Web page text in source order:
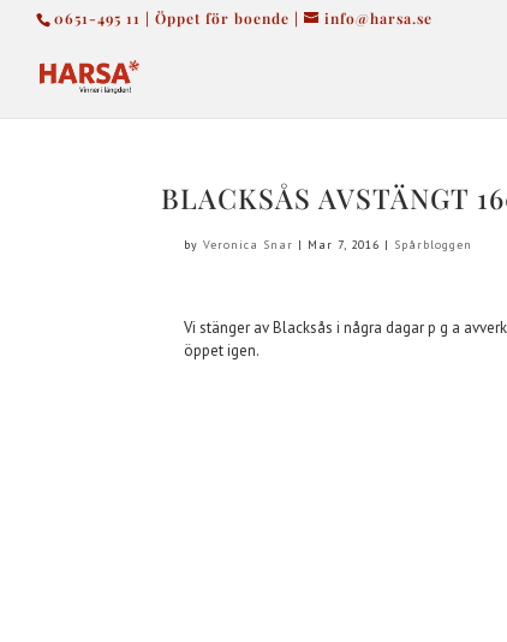
0651-495 11 | Öppet för boende | info@harsa.se
BLACKSÅS AVSTÄNGT
byVeronica Snar | Mar 7, 2016 | Spårbloggen
Vi stänger av Blacksås i några dagar p g a
öppet igen.